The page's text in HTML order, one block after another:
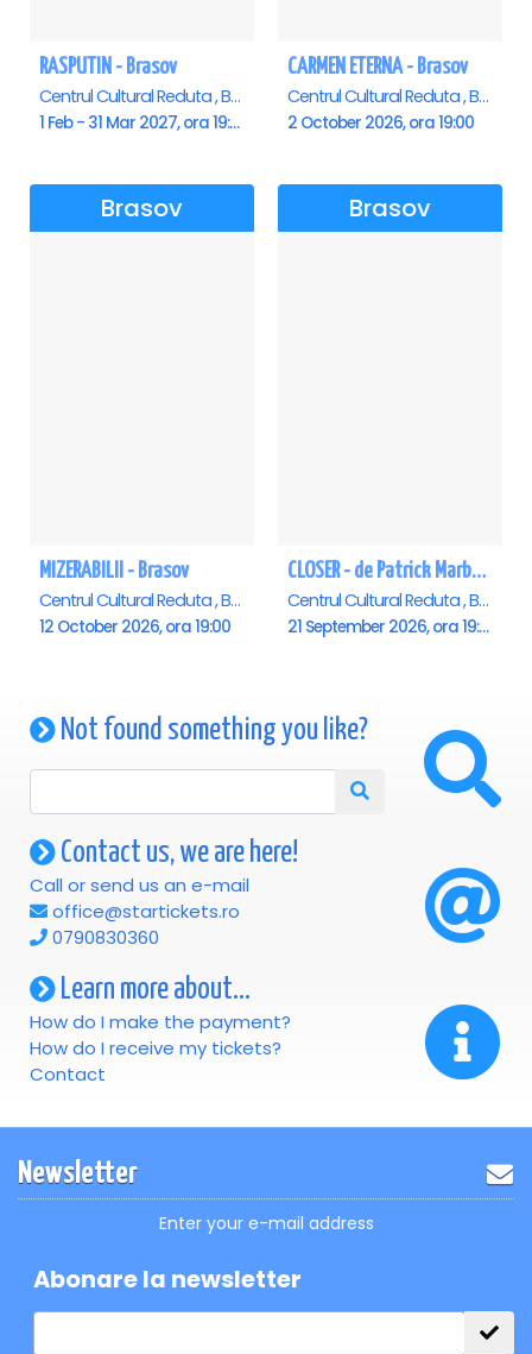
RASPUTIN - Brasov
Centrul Cultural Reduta , Brasov
1 Feb - 31 Mar 2027, ora 19:00
CARMEN ETERNA - Brasov
Centrul Cultural Reduta , Brasov
2 October 2026, ora 19:00
Brasov
MIZERABILII - Brasov
Centrul Cultural Reduta , Brasov
12 October 2026, ora 19:00
Brasov
CLOSER - de Patrick Marber - Premiera - Brasov
Centrul Cultural Reduta , Brasov
21 September 2026, ora 19:00
Not found something you like?
Contact us, we are here!
Call or send us an e-mail
office@startickets.ro
0790830360
Learn more about...
How do I make the payment?
How do I receive my tickets?
Contact
Newsletter
Enter your e-mail address
Abonare la newsletter